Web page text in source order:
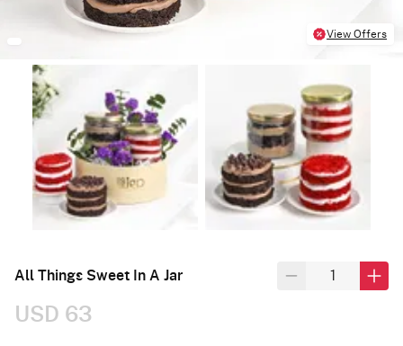
View Offers
All Things Sweet In A Jar
USD 63